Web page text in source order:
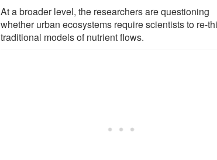
At a broader level, the researchers are questioning
whether urban ecosystems require scientists to re-
traditional models of nutrient flows.